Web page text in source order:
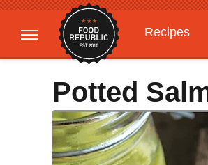
Recipes
Gardening
Potted